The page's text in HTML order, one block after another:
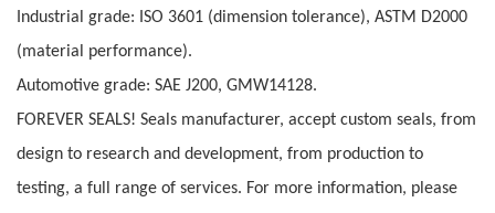
Industrial grade: ISO 3601 (dimension tolerance), ASTM D2000
(material performance).
Automotive grade: SAE J200, GMW14128.
FOREVER SEALS! Seals manufacturer, accept custom seals, from
design to research and development, from production to
testing, a full range of services. For more information, please